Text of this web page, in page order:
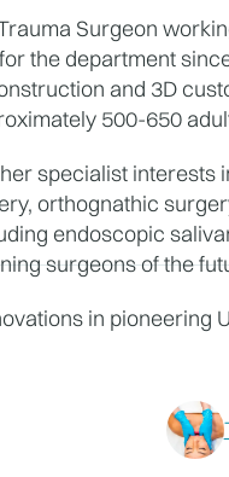
Surgeon
the department
and 3D
500-650
specialist
orthognathic
endoscopic
surgeons of the
in